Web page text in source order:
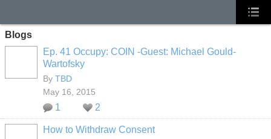
Blogs
Ep. 41 Occupy: COIN -Guest: Michael Gould-
Wartofsky
By TBD
May 16, 2015
1 2
How to Withdraw Consent